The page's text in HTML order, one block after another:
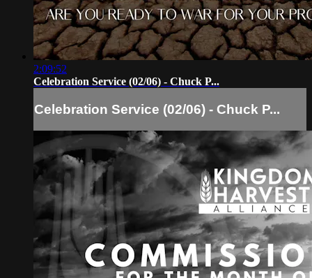
2:09:52
Celebration Service (02/06) - Chuck P...
Celebration Service (02/06) - Chuck P...